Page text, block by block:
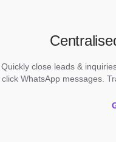
Quickly close leads &
click WhatsApp messages.